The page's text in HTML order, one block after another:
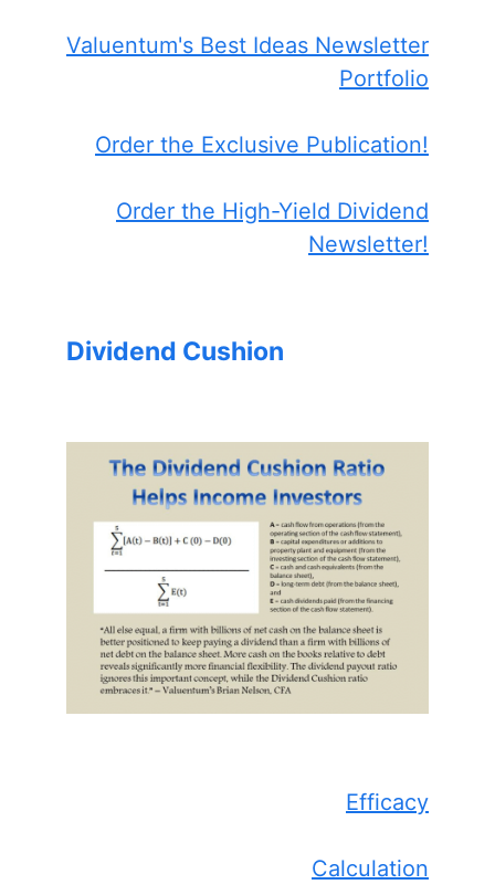
Valuentum's Best Ideas Newsletter
Portfolio
Order the Exclusive Publication!
Order the High-Yield Dividend
Newsletter!
Dividend Cushion
Efficacy
Calculation